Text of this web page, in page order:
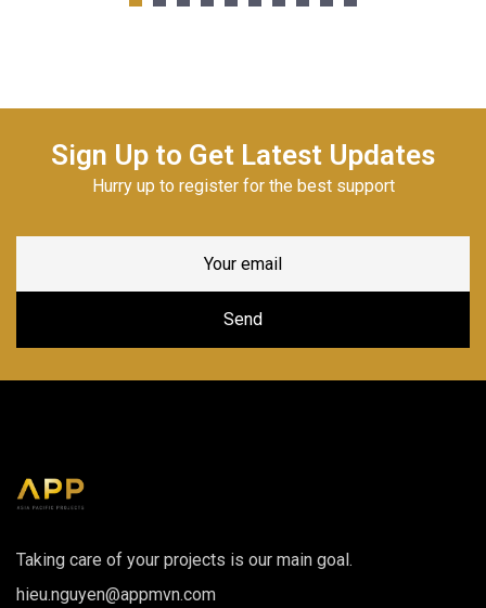
Sign Up to Get Latest Updates
Hurry up to register for the best support
Taking care of your projects is our main goal.
hieu.nguyen@appmvn.com